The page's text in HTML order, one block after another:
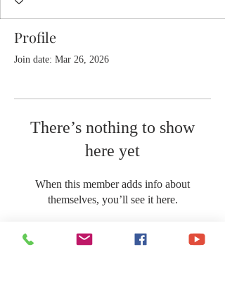
Profile
Join date: Mar 26, 2026
There’s nothing to show
here yet
When this member adds info about
themselves, you’ll see it here.